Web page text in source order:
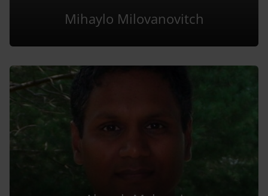
Mihaylo Milovanovitch